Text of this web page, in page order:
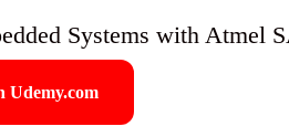
Systems with Atmel
Udemy.com